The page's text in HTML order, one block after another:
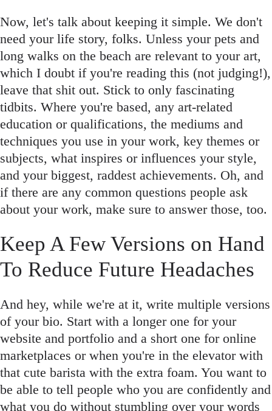
Now, let's talk about keeping it simple. We don't
need your life story, folks. Unless your pets and
long walks on the beach are relevant to your art,
which I doubt if you're reading this (not judging!),
leave that shit out. Stick to only fascinating
tidbits. Where you're based, any art-related
education or qualifications, the mediums and
techniques you use in your work, key themes or
subjects, what inspires or influences your style,
and your biggest, raddest achievements. Oh, and
if there are any common questions people ask
about your work, make sure to answer those, too.
Keep A Few Versions on Hand
To Reduce Future Headaches
And hey, while we're at it, write multiple versions
of your bio. Start with a longer one for your
website and portfolio and a short one for online
marketplaces or when you're in the elevator with
that cute barista with the extra foam. You want to
be able to tell people who you are confidently and
what you do without stumbling over your words